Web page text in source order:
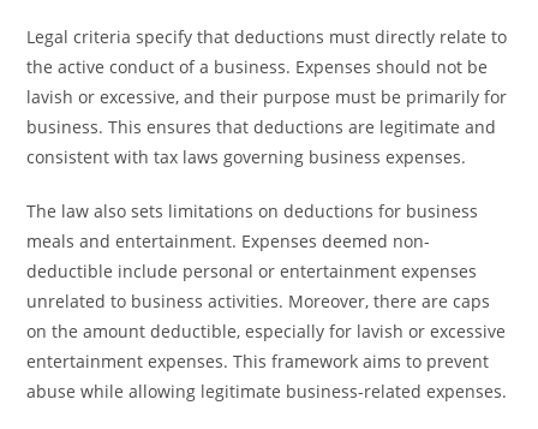
Legal criteria specify that deductions must directly relate to
the active conduct of a business. Expenses should not be
lavish or excessive, and their purpose must be primarily for
business. This ensures that deductions are legitimate and
consistent with tax laws governing business expenses.
The law also sets limitations on deductions for business
meals and entertainment. Expenses deemed non-
deductible include personal or entertainment expenses
unrelated to business activities. Moreover, there are caps
on the amount deductible, especially for lavish or excessive
entertainment expenses. This framework aims to prevent
abuse while allowing legitimate business-related expenses.